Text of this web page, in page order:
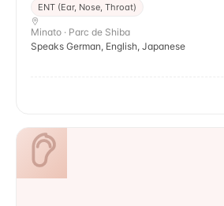
ENT (Ear, Nose, Throat)
Minato · Parc de Shiba
Speaks German, English, Japanese